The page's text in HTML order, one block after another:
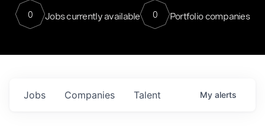
0 Jobs currently available 0 Portfolio companies
Jobs Companies Talent My alerts